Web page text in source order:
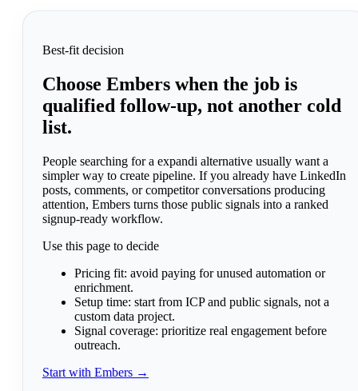
Best-fit decision
Choose Embers when the job is
qualified follow-up, not another cold
list.
People searching for a expandi alternative usually want a
simpler way to create pipeline. If you already have LinkedIn
posts, comments, or competitor conversations producing
attention, Embers turns those public signals into a ranked
signup-ready workflow.
Use this page to decide
Pricing fit: avoid paying for unused automation or
enrichment.
Setup time: start from ICP and public signals, not a
custom data project.
Signal coverage: prioritize real engagement before
outreach.
Start with Embers →